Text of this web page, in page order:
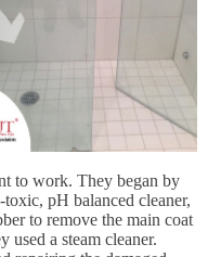
to work. They began by
pH balanced cleaner,
to remove the main coat
used a steam cleaner.